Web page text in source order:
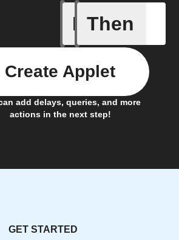
If
Favorite
Then
add delays, queries, and more
actions in the next step!
Create Applet
GET STARTED